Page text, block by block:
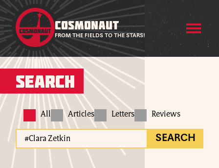
COSMONAUT
FROM THE FIELDS TO THE STARS!
Search
All Articles Letters Reviews
SEARCH